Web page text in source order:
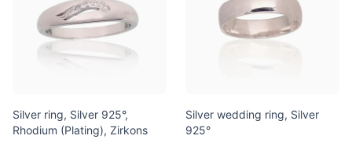
Silver ring, Silver 925°,
Rhodium (Plating), Zirkons
Silver wedding ring, Silver
925°